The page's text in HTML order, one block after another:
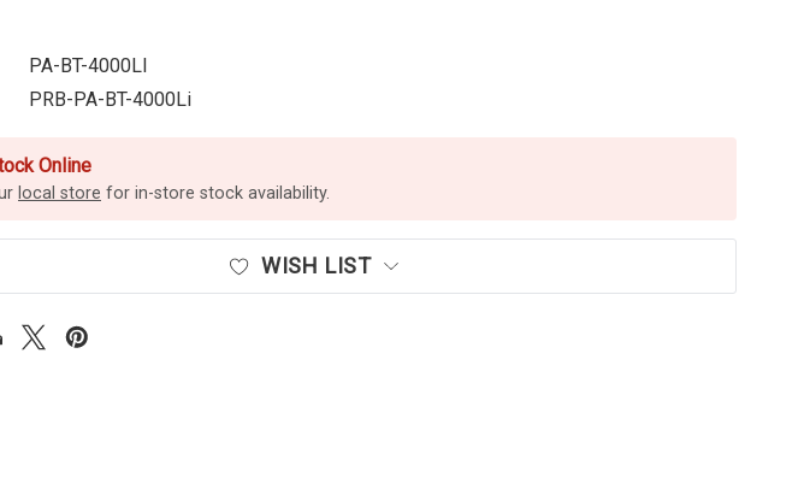
PA-BT-4000LI
PRB-PA-BT-4000Li
Online
local store for in-store stock availability.
WISH LIST